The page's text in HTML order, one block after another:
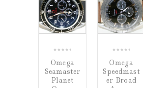
COMPARE
out
of
5
Omega
Seamaster
Planet
out
of
Omega
Speedmast
er Broad